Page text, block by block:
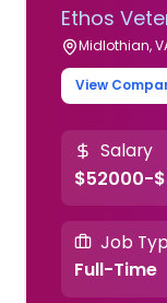
Ethos
Midlothian,
View
Salary
$52000-
Job
Full-Time